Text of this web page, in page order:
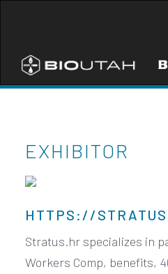
EXHIBITOR
HTTPS://
Stratus.hr specializes in
Workers Comp, benefits,